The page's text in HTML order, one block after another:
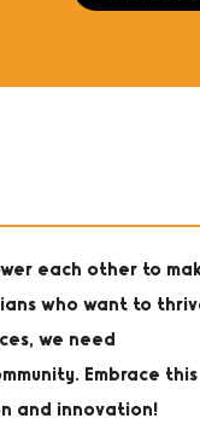
each other to
who want to
we need
Embrace this
and innovation!